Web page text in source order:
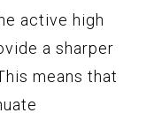
active high
a sharper
means that